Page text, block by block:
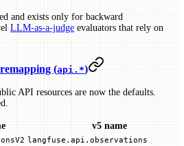
and exists only for backward
LLM-as-a-judge evaluators that rely on
(api.*)
API resources are now the defaults.
v5 name
langfuse.api.observations